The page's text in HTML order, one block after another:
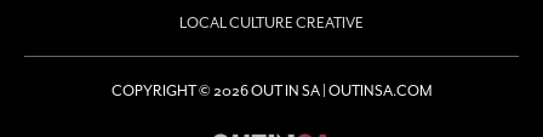
LOCAL CULTURE CREATIVE
COPYRIGHT © 2026 OUT IN SA | OUTINSA.COM